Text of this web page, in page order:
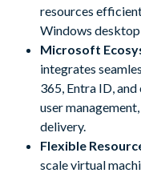
resources
Windows desktop
Microsoft
integrates
365, Entra ID,
user
delivery.
Flexible
scale virtual